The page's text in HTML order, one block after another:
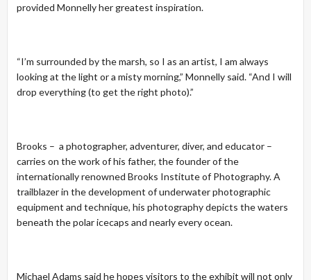
provided Monnelly her greatest inspiration.
“I’m surrounded by the marsh, so I as an artist, I am always
looking at the light or a misty morning,” Monnelly said. “And I will
drop everything (to get the right photo).”
Brooks – a photographer, adventurer, diver, and educator –
carries on the work of his father, the founder of the
internationally renowned Brooks Institute of Photography. A
trailblazer in the development of underwater photographic
equipment and technique, his photography depicts the waters
beneath the polar icecaps and nearly every ocean.
Michael Adams said he hopes visitors to the exhibit will not only